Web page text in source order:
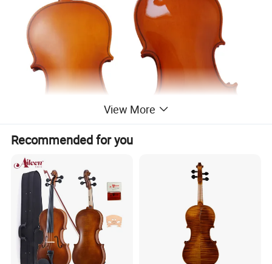
Grade
Model No SGV015G/M
1 pc back
Accessories Dyed balck hardwood
View More
Recommended for you